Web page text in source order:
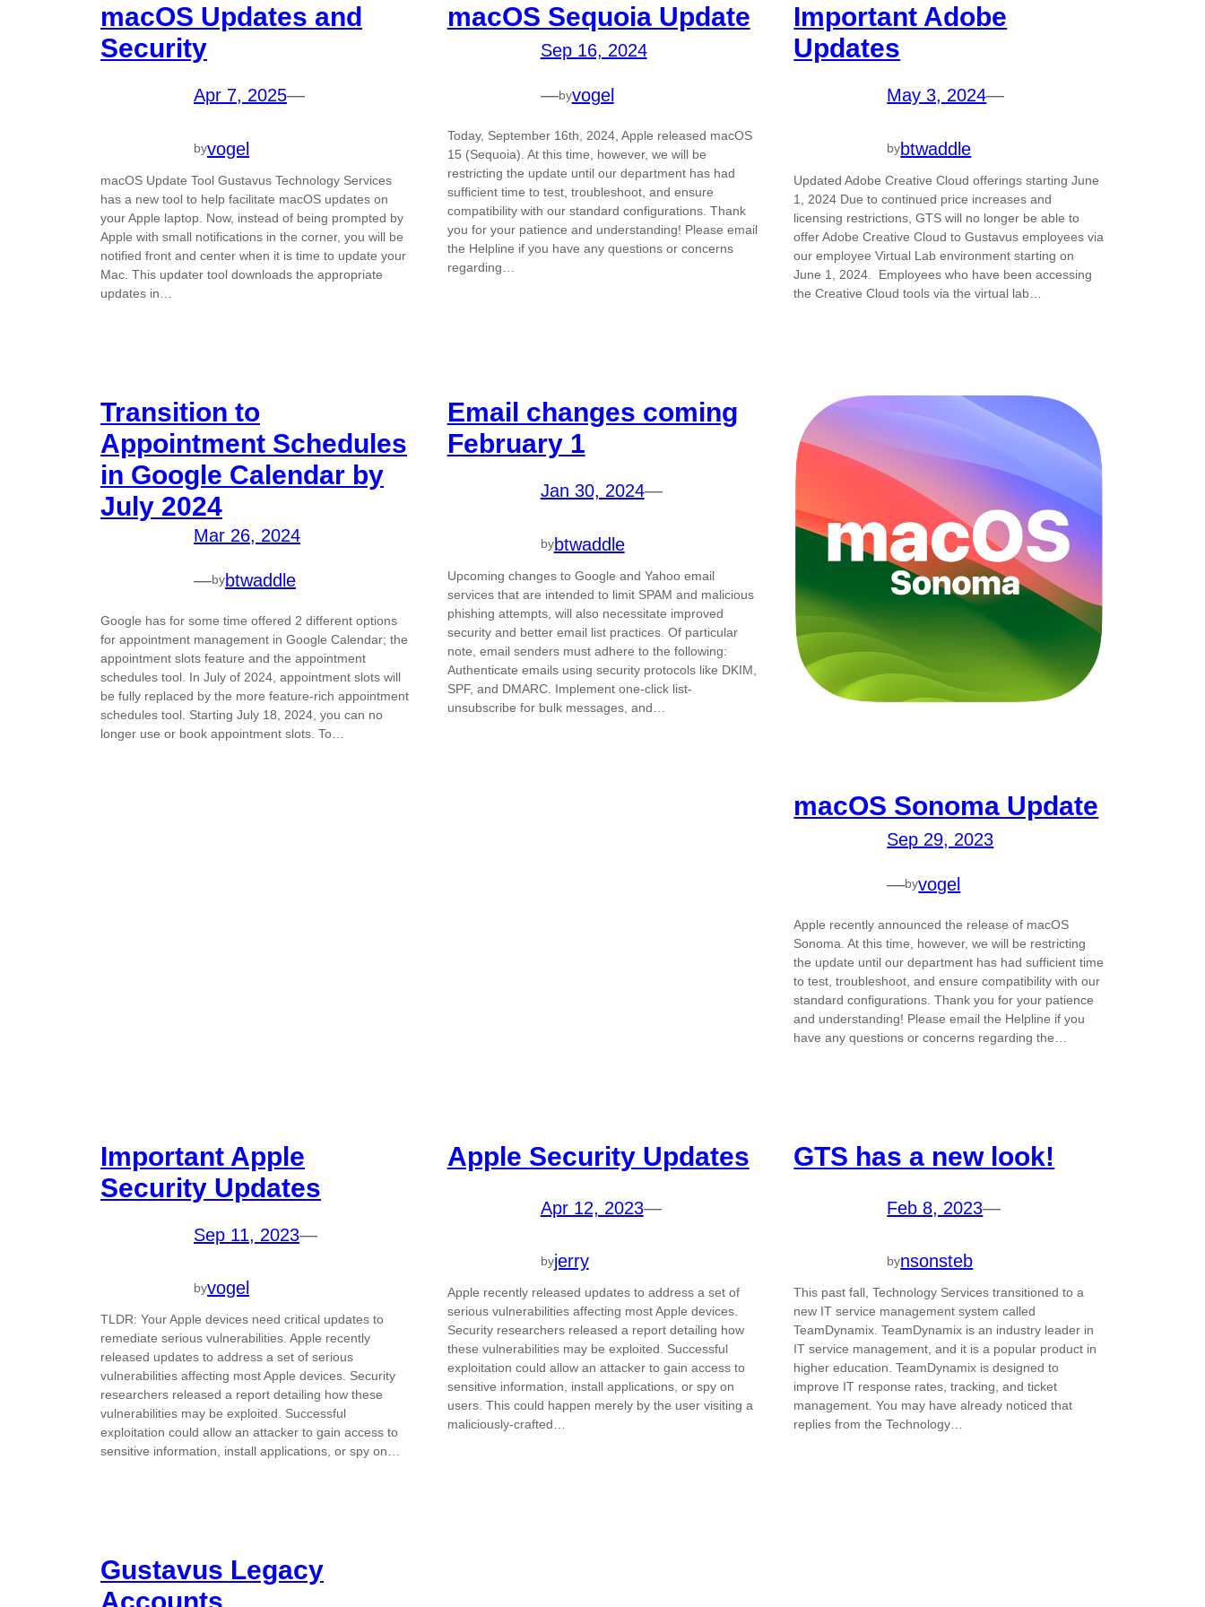
macOS Updates and
Security
Apr 7, 2025—
byvogel
macOS Update Tool Gustavus Technology Services
has a new tool to help facilitate macOS updates on
your Apple laptop. Now, instead of being prompted by
Apple with small notifications in the corner, you will be
notified front and center when it is time to update your
Mac. This updater tool downloads the appropriate
updates in…
macOS Sequoia Update
Sep 16, 2024
—byvogel
Today, September 16th, 2024, Apple released macOS
15 (Sequoia). At this time, however, we will be
restricting the update until our department has had
sufficient time to test, troubleshoot, and ensure
compatibility with our standard configurations. Thank
you for your patience and understanding! Please email
the Helpline if you have any questions or concerns
regarding…
Important Adobe
Updates
May 3, 2024—
bybtwaddle
Updated Adobe Creative Cloud offerings starting June
1, 2024 Due to continued price increases and
licensing restrictions, GTS will no longer be able to
offer Adobe Creative Cloud to Gustavus employees via
our employee Virtual Lab environment starting on
June 1, 2024. Employees who have been accessing
the Creative Cloud tools via the virtual lab…
Transition to
Appointment Schedules
in Google Calendar by
July 2024
Mar 26, 2024
—bybtwaddle
Google has for some time offered 2 different options
for appointment management in Google Calendar; the
appointment slots feature and the appointment
schedules tool. In July of 2024, appointment slots will
be fully replaced by the more feature-rich appointment
schedules tool. Starting July 18, 2024, you can no
longer use or book appointment slots. To…
Email changes coming
February 1
Jan 30, 2024—
bybtwaddle
Upcoming changes to Google and Yahoo email
services that are intended to limit SPAM and malicious
phishing attempts, will also necessitate improved
security and better email list practices. Of particular
note, email senders must adhere to the following:
Authenticate emails using security protocols like DKIM,
SPF, and DMARC. Implement one-click list-
unsubscribe for bulk messages, and…
macOS Sonoma Update
Sep 29, 2023
—byvogel
Apple recently announced the release of macOS
Sonoma. At this time, however, we will be restricting
the update until our department has had sufficient time
to test, troubleshoot, and ensure compatibility with our
standard configurations. Thank you for your patience
and understanding! Please email the Helpline if you
have any questions or concerns regarding the…
Important Apple
Security Updates
Sep 11, 2023—
byvogel
TLDR: Your Apple devices need critical updates to
remediate serious vulnerabilities. Apple recently
released updates to address a set of serious
vulnerabilities affecting most Apple devices. Security
researchers released a report detailing how these
vulnerabilities may be exploited. Successful
exploitation could allow an attacker to gain access to
sensitive information, install applications, or spy on…
Apple Security Updates
Apr 12, 2023—
byjerry
Apple recently released updates to address a set of
serious vulnerabilities affecting most Apple devices.
Security researchers released a report detailing how
these vulnerabilities may be exploited. Successful
exploitation could allow an attacker to gain access to
sensitive information, install applications, or spy on
users. This could happen merely by the user visiting a
maliciously-crafted…
GTS has a new look!
Feb 8, 2023—
bynsonsteb
This past fall, Technology Services transitioned to a
new IT service management system called
TeamDynamix. TeamDynamix is an industry leader in
IT service management, and it is a popular product in
higher education. TeamDynamix is designed to
improve IT response rates, tracking, and ticket
management. You may have already noticed that
replies from the Technology…
Gustavus Legacy